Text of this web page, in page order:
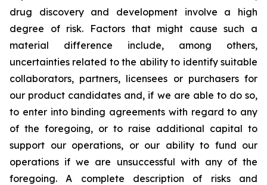
drug discovery and development involve a high
degree of risk. Factors that might cause such a
material difference include, among others,
uncertainties related to the ability to identify suitable
collaborators, partners, licensees or purchasers for
our product candidates and, if we are able to do so,
to enter into binding agreements with regard to any
of the foregoing, or to raise additional capital to
support our operations, or our ability to fund our
operations if we are unsuccessful with any of the
foregoing. A complete description of risks and